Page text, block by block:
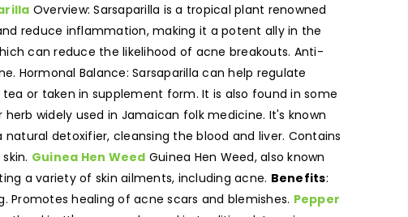
Overview: Sarsaparilla is a tropical plant renowned
reduce inflammation, making it a potent ally in the
can reduce the likelihood of acne breakouts. Anti-
Hormonal Balance: Sarsaparilla can help regulate
or taken in supplement form. It is also found in some
widely used in Jamaican folk medicine. It's known
natural detoxifier, cleansing the blood and liver. Contains
Guinea Hen Weed Guinea Hen Weed, also known
a variety of skin ailments, including acne. Benefits:
Promotes healing of acne scars and blemishes. Pepper